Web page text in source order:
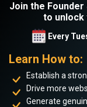
Join the Founder
to unlock
Every
Learn How to:
Establish a
Drive more
Generate